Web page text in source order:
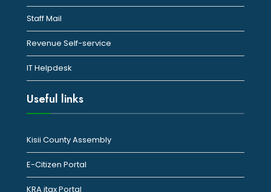
Staff Mail
Revenue Self-service
IT Helpdesk
Useful links
Kisii County Assembly
E-Citizen Portal
KRA itax Portal